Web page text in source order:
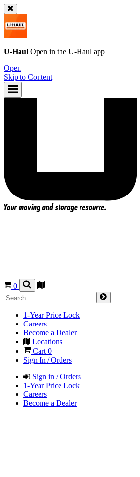
U-Haul Open in the U-Haul app
Open
Skip to Content
0
1-Year Price Lock
Careers
Become a Dealer
Locations
Cart0
Sign In / Orders
Sign in / Orders
1-Year Price Lock
Careers
Become a Dealer